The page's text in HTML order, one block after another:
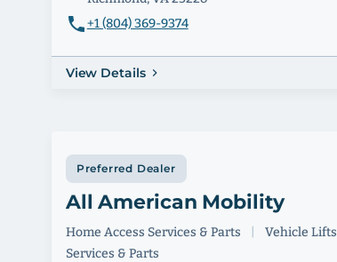
+1 (804) 369-9374
View Details
Preferred Dealer
All American Mobility
Home Access Services & Parts Vehicle Lifts
Services & Parts